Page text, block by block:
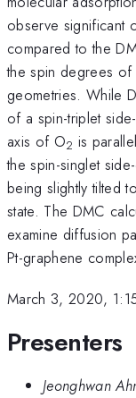
observe significant
compared to the
the spin degrees
geometries. While
of a spin-triplet
axis of O2 is
the spin-singlet
being slightly tilted
state. The DMC
examine diffusion
Pt-graphene
March 3, 2020,
Presenters
Jeonghwan